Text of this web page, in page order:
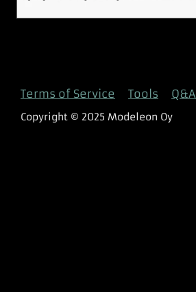
Terms of Service Tools Q&A
Copyright © 2025 Modeleon Oy